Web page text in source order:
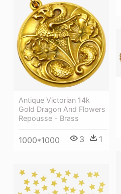
Antique Victorian 14k
Gold Dragon And Flowers
Repousse - Brass
1000*1000 3 1